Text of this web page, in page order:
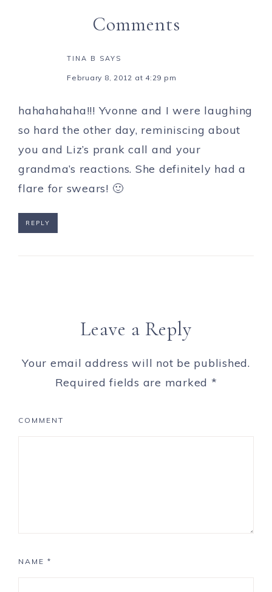
Comments
TINA B SAYS
February 8, 2012 at 4:29 pm
hahahahaha!!! Yvonne and I were laughing
so hard the other day, reminiscing about
you and Liz’s prank call and your
grandma’s reactions. She definitely had a
flare for swears! 🙂
REPLY
Leave a Reply
Your email address will not be published.
Required fields are marked *
COMMENT
NAME *